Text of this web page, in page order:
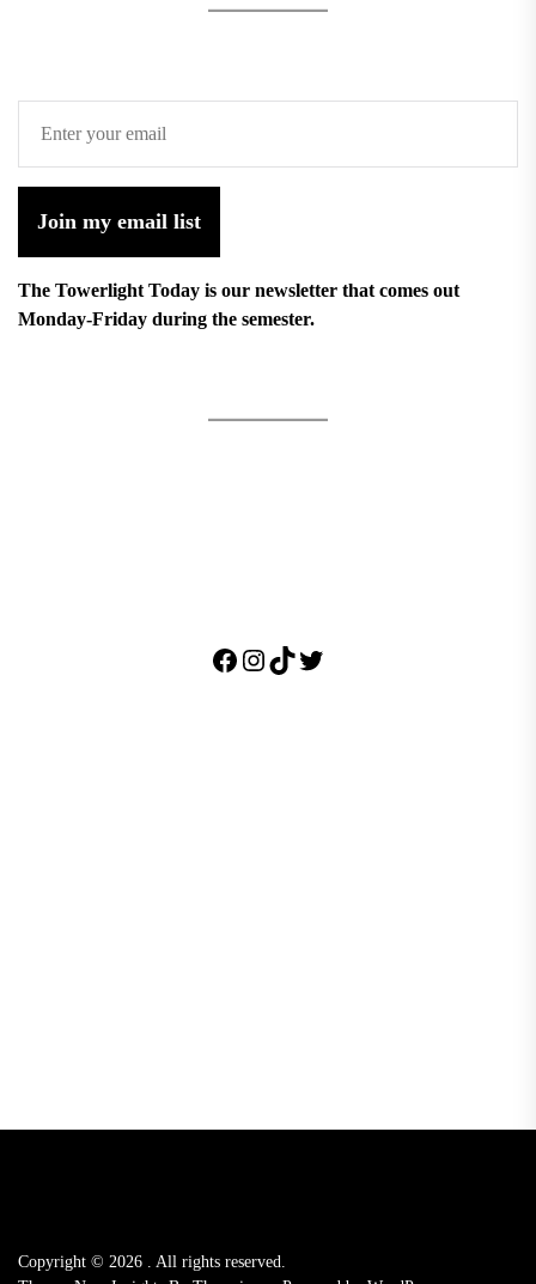
Join my email list
The Towerlight Today is our newsletter that comes out
Monday-Friday during the semester.
Facebook
Instagram
TikTok
Twitter
Copyright © 2026 . All rights reserved.